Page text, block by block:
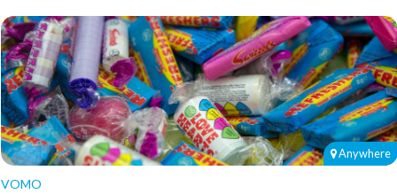
Anywhere
VOMO